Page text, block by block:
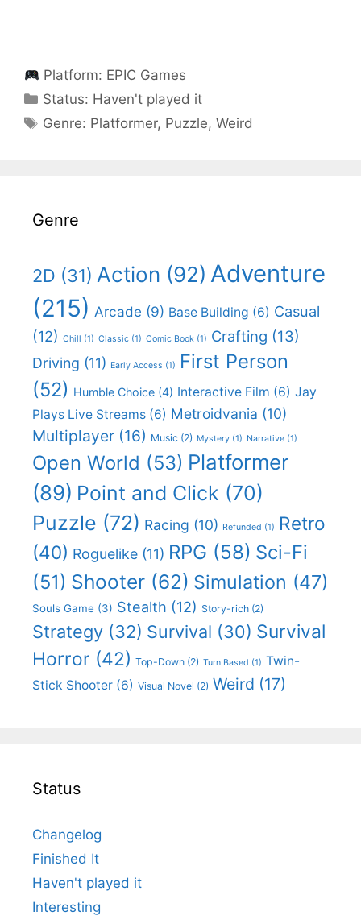
Platform: EPIC Games
Status: Categories
Haven't played it
Categories
Genre: Platformer, Puzzle,Weird
Genre
2D (31) Action (92) Adventure
(215) Arcade (9) Base Building (6) Casual
(12) Chill (1) Classic (1) Comic Book (1) Crafting (13)
Driving (11) Early Access (1)
First Person
(52) Humble Choice (4) Interactive Film (6) Jay
Plays Live Streams (6) Metroidvania (10)
Multiplayer (16) Music (2) Mystery (1) Narrative (1)
Open World (53) Platformer
(89) Point and Click (70)
Puzzle (72) Racing (10) Refunded (1)
Retro
(40) Roguelike (11) RPG (58) Sci-Fi
(51) Shooter (62) Simulation (47)
Souls Game (3) Stealth (12) Story-rich (2)
Strategy (32) Survival (30) Survival
Horror (42) Top-Down (2) Turn Based (1) Twin-
Stick Shooter (6) Visual Novel (2) Weird (17)
Status
Changelog
Finished It
Haven't played it
Interesting